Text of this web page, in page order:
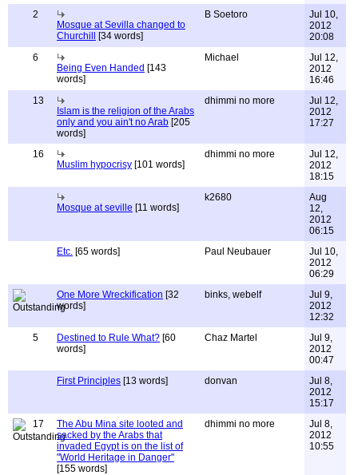
2
Mosque at Sevilla changed to
Churchill
[34 words]
B Soetoro
Jul 10,
2012
20:08
6
Being Even Handed [143
words]
Michael
Jul 12,
2012
16:46
13
Islam is the religion of the Arabs
only and you ain't no Arab [205
words]
dhimmi no more
Jul 12,
2012
17:27
16
Muslim hypocrisy [101 words]
dhimmi no more
Jul 12,
2012
18:15
Mosque at seville [11 words]
k2680
Aug
12,
2012
06:15
Etc. [65 words] Paul Neubauer
Jul 10,
2012
06:29
One More Wreckification [32
words]
binks, webelf
Jul 9,
2012
12:32
5
Destined to Rule What? [60
words]
Chaz Martel
Jul 9,
2012
00:47
First Principles [13 words] donvan
Jul 8,
2012
15:17
17
The Abu Mina site looted and
sacked by the Arabs that
invaded Egypt is on the list of
"World Heritage in Danger"
[155 words]
dhimmi no more
Jul 8,
2012
10:55